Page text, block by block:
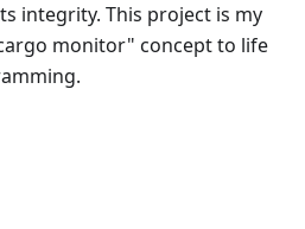
integrity. This project is my
monitor" concept to life